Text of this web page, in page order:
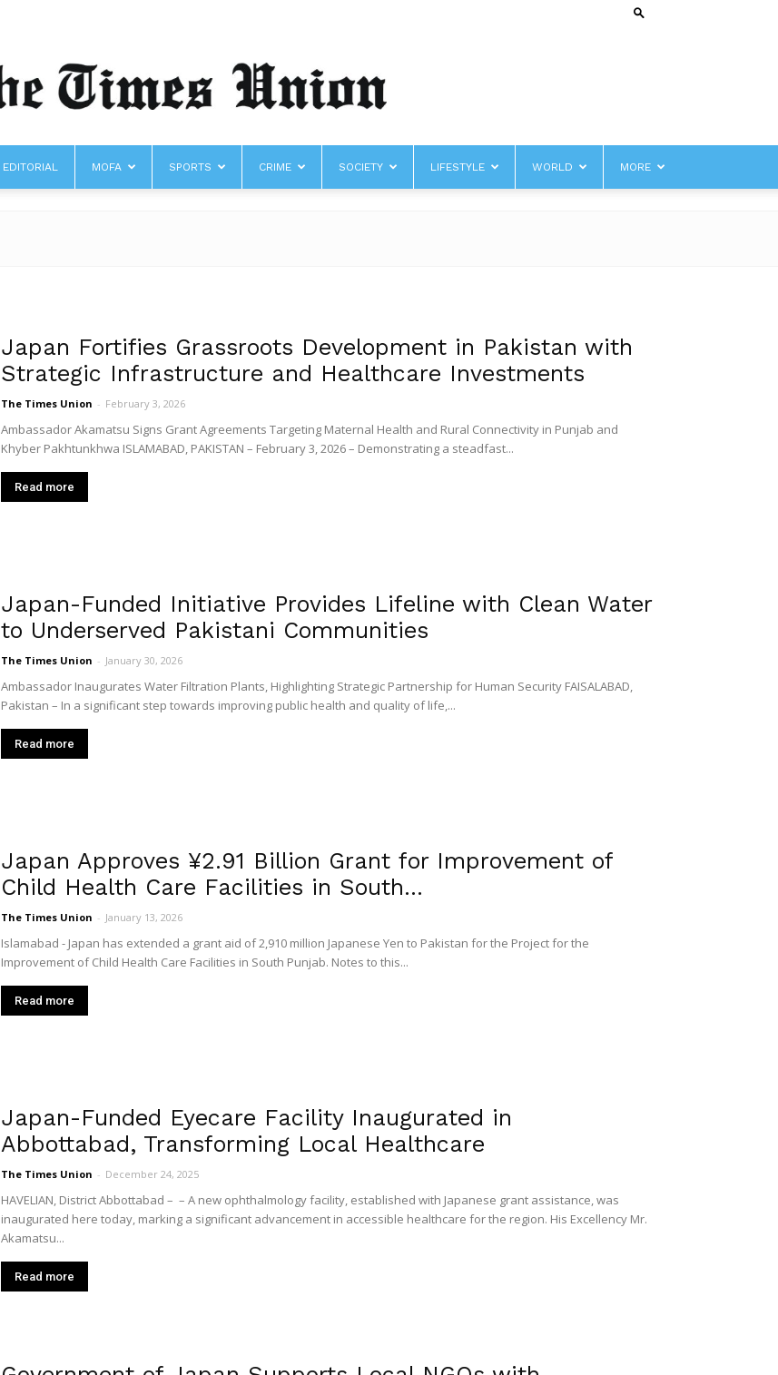
Union
EDITORIAL MOFA SPORTS CRIME SOCIETY LIFESTYLE WORLD MORE
Japan Fortifies Grassroots Development in Pakistan with
Strategic Infrastructure and Healthcare Investments
The Times Union - February 3, 2026
Ambassador Akamatsu Signs Grant Agreements Targeting Maternal Health and Rural Connectivity in Punjab and
Khyber Pakhtunkhwa ISLAMABAD, PAKISTAN – February 3, 2026 – Demonstrating a steadfast...
Read more
Japan-Funded Initiative Provides Lifeline with Clean Water
to Underserved Pakistani Communities
The Times Union - January 30, 2026
Ambassador Inaugurates Water Filtration Plants, Highlighting Strategic Partnership for Human Security FAISALABAD,
Pakistan – In a significant step towards improving public health and quality of life,...
Read more
Japan Approves ¥2.91 Billion Grant for Improvement of
Child Health Care Facilities in South...
The Times Union - January 13, 2026
Islamabad - Japan has extended a grant aid of 2,910 million Japanese Yen to Pakistan for the Project for the
Improvement of Child Health Care Facilities in South Punjab. Notes to this...
Read more
Japan-Funded Eyecare Facility Inaugurated in
Abbottabad, Transforming Local Healthcare
The Times Union - December 24, 2025
HAVELIAN, District Abbottabad – – A new ophthalmology facility, established with Japanese grant assistance, was
inaugurated here today, marking a significant advancement in accessible healthcare for the region. His Excellency Mr.
Akamatsu...
Read more